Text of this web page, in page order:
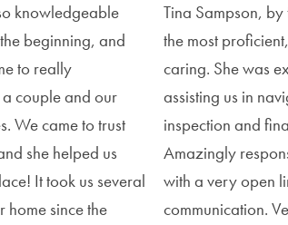
knowledgeable
beginning, and
to really
couple and our
We came to trust
she helped us
It took us several
home since the
Tina Sampson,
the most
caring. She was
assisting us in
inspection and
Amazingly
with a very open
communication.